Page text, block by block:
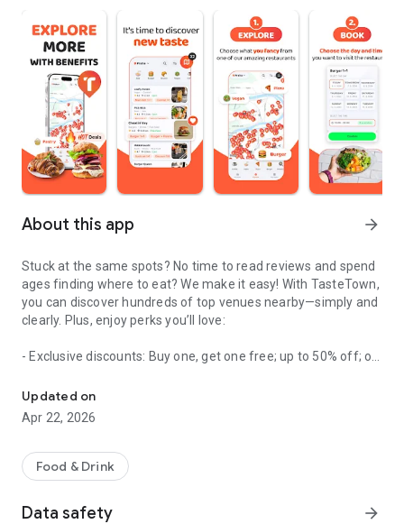
About this app arrow_forward
Stuck at the same spots? No time to read reviews and spend
ages finding where to eat? We make it easy! With TasteTown,
you can discover hundreds of top venues nearby—simply and
clearly. Plus, enjoy perks you’ll love:
- Exclusive discounts: Buy one, get one free; up to 50% off; or
- No commitments: Try one DEAL free, no payment details
needed.
- Membership: Unlimited discoveries with a monthly or annual
subscription—the investment usually pays off after the first
Updated on
Apr 22, 2026
Food & Drink
Data safety arrow_forward